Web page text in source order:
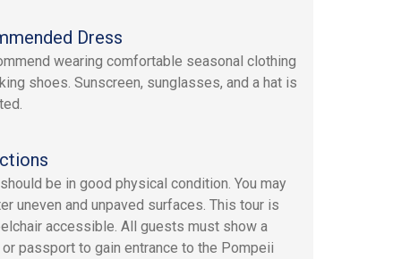
Dress
wearing comfortable seasonal clothing
shoes. Sunscreen, sunglasses, and a hat is
be in good physical condition. You may
uneven and unpaved surfaces. This tour is
accessible. All guests must show a
passport to gain entrance to the Pompeii